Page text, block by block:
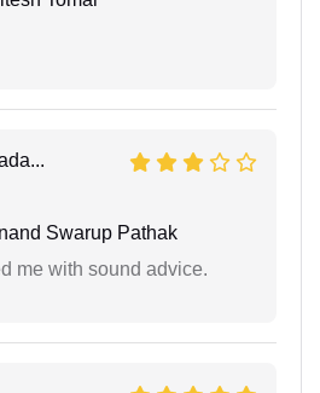
Swarup Pathak
me with sound advice.